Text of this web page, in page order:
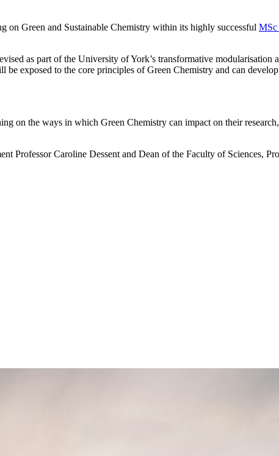
on Green and Sustainable Chemistry within its highly successful MSc
as part of the University of York’s transformative modularisation
be exposed to the core principles of Green Chemistry and can
on the ways in which Green Chemistry can impact on their
Professor Caroline Dessent and Dean of the Faculty of Sciences,